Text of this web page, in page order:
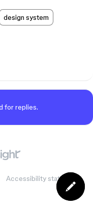
design system
for replies.
Accessibility statement